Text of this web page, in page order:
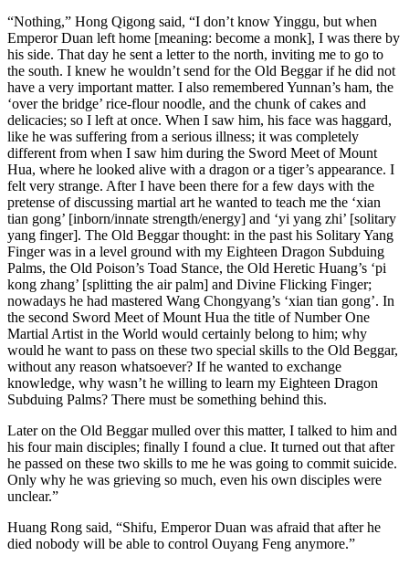
“Nothing,” Hong Qigong said, “I don’t know Yinggu, but when
Emperor Duan left home [meaning: become a monk], I was there by
his side. That day he sent a letter to the north, inviting me to go to
the south. I knew he wouldn’t send for the Old Beggar if he did not
have a very important matter. I also remembered Yunnan’s ham, the
‘over the bridge’ rice-flour noodle, and the chunk of cakes and
delicacies; so I left at once. When I saw him, his face was haggard,
like he was suffering from a serious illness; it was completely
different from when I saw him during the Sword Meet of Mount
Hua, where he looked alive with a dragon or a tiger’s appearance. I
felt very strange. After I have been there for a few days with the
pretense of discussing martial art he wanted to teach me the ‘xian
tian gong’ [inborn/innate strength/energy] and ‘yi yang zhi’ [solitary
yang finger]. The Old Beggar thought: in the past his Solitary Yang
Finger was in a level ground with my Eighteen Dragon Subduing
Palms, the Old Poison’s Toad Stance, the Old Heretic Huang’s ‘pi
kong zhang’ [splitting the air palm] and Divine Flicking Finger;
nowadays he had mastered Wang Chongyang’s ‘xian tian gong’. In
the second Sword Meet of Mount Hua the title of Number One
Martial Artist in the World would certainly belong to him; why
would he want to pass on these two special skills to the Old Beggar,
without any reason whatsoever? If he wanted to exchange
knowledge, why wasn’t he willing to learn my Eighteen Dragon
Subduing Palms? There must be something behind this.
Later on the Old Beggar mulled over this matter, I talked to him and
his four main disciples; finally I found a clue. It turned out that after
he passed on these two skills to me he was going to commit suicide.
Only why he was grieving so much, even his own disciples were
unclear.”
Huang Rong said, “Shifu, Emperor Duan was afraid that after he
died nobody will be able to control Ouyang Feng anymore.”